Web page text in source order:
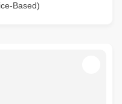
Based)